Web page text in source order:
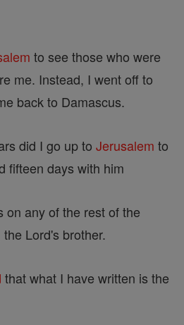
to see those who were
me. Instead, I went off to
back to Damascus.
did I go up to Jerusalem to
fifteen days with him
on any of the rest of the
Lord's brother.
that what I have written is the